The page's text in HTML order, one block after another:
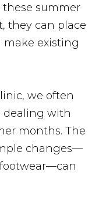
these summer
they can place
make existing
we often
dealing with
months. The
changes—